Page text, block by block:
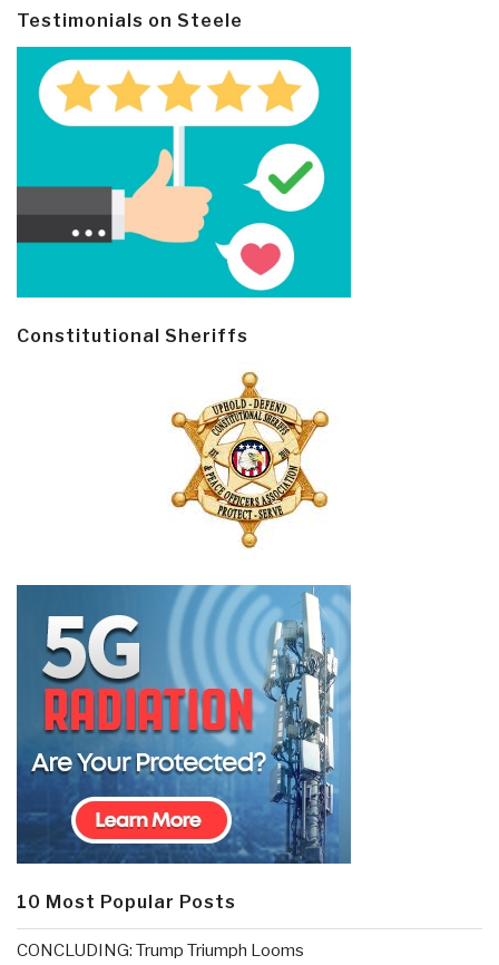
Testimonials on Steele
Constitutional Sheriffs
10 Most Popular Posts
CONCLUDING: Trump Triumph Looms